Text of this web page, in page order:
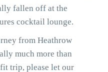
fallen off at the
cocktail lounge.
from Heathrow
much more than
trip, please let our